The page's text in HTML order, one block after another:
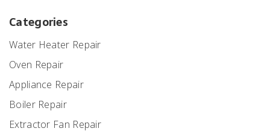
Categories
Water Heater Repair
Oven Repair
Appliance Repair
Boiler Repair
Extractor Fan Repair